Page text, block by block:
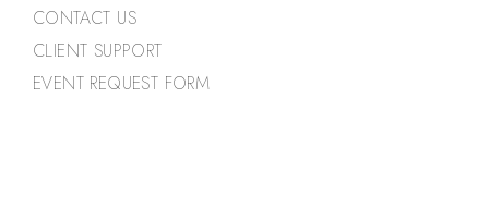
CONTACT US
CLIENT SUPPORT
EVENT REQUEST FORM